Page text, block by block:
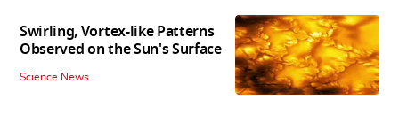
Swirling, Vortex-like Patterns
Observed on the Sun's Surface
Science News